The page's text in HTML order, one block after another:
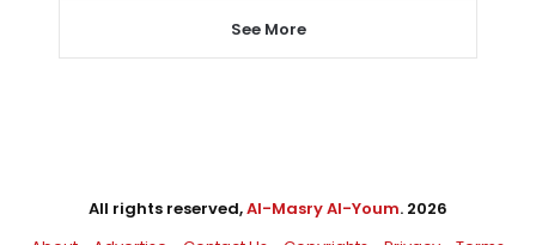
See More
All rights reserved,Al-Masry Al-Youm. 2026